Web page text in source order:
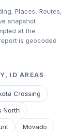
Places, Routes,
snapshot
at the
is geocoded
ID AREAS
Crossing
North
Movado